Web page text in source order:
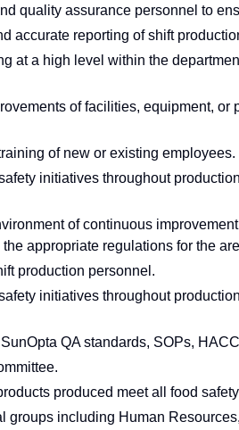
quality assurance personnel to
accurate reporting of shift
at a high level within the
of facilities, equipment, or
of new or existing employees.
initiatives throughout
of continuous
appropriate regulations for the
production personnel.
initiatives throughout
QA standards, SOPs,
produced meet all food
groups including Human